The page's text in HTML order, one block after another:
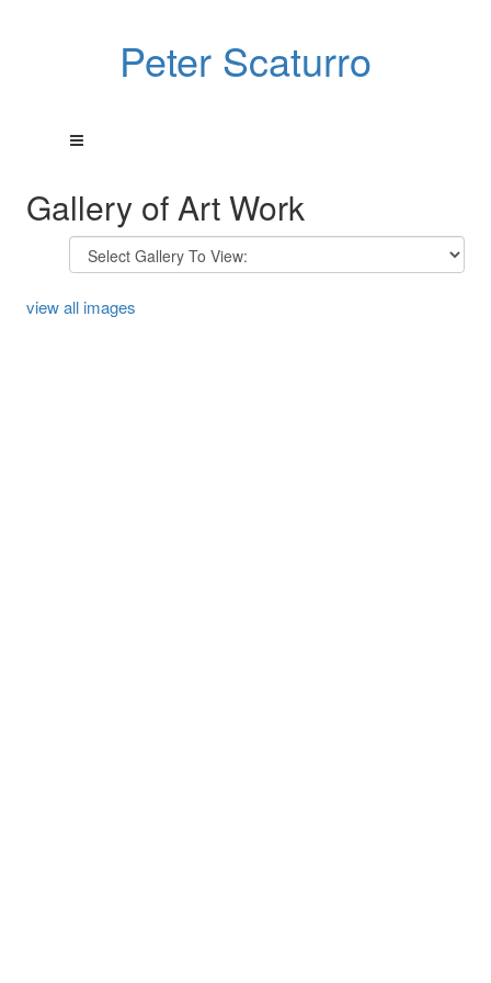
Peter Scaturro
Gallery of Art Work
view all images